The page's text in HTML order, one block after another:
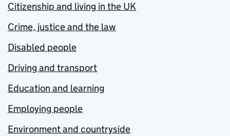
Citizenship and living in the UK
Crime, justice and the law
Disabled people
Driving and transport
Education and learning
Employing people
Environment and countryside